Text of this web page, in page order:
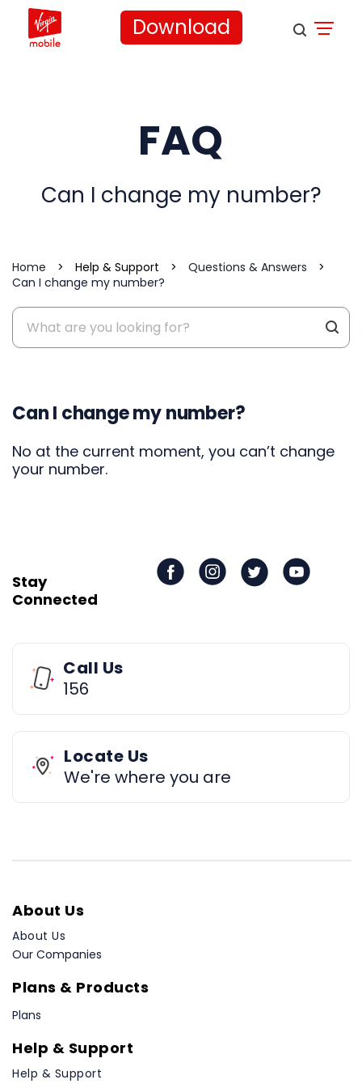
Download
FAQ
Can I change my number?
Home > Help & Support > Questions & Answers
>
Can I change my number?
Can I change my number?
No at the current moment, you can’t change
your number.
Stay
Connected
Call Us
156
Locate Us
We're where you are
About Us
About Us
Our Companies
Plans & Products
Plans
Help & Support
Help & Support